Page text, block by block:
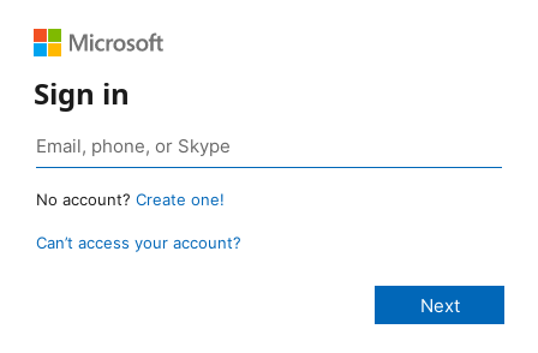
Sign in
No account? Create one!
Can’t access your account?